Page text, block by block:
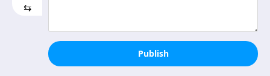
⇆
Publish